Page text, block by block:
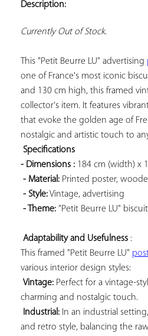
Description:
Currently Out of Stock.
This "Petit Beurre LU" advertising
one of France's most iconic
and 130 cm high, this framed
collector's item. It features
that evoke the golden age of
nostalgic and artistic touch to
Specifications
- Dimensions : 184 cm (width) x
- Material: Printed poster,
- Style: Vintage, advertising
- Theme: "Petit Beurre LU"
Adaptability and Usefulness :
This framed "Petit Beurre LU"
various interior design styles:
Vintage: Perfect for a vintage-
charming and nostalgic touch.
Industrial: In an industrial
and retro style, balancing the